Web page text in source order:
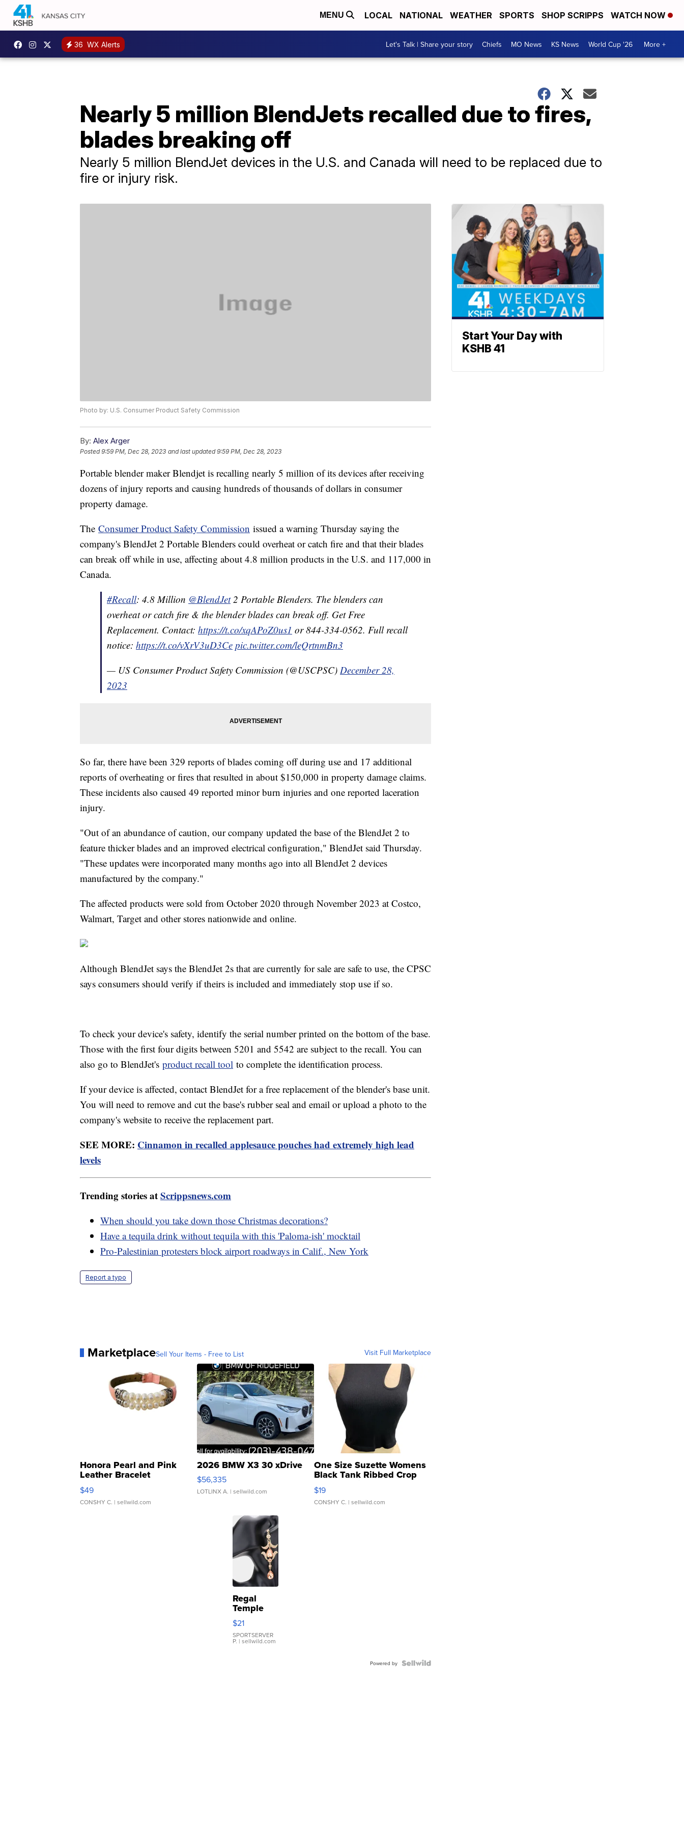
MENU LOCAL NATIONAL WEATHER SPORTS SHOP SCRIPPS WATCH NOW
36 WX Alerts Let's Talk | Share your story Chiefs MO News KS News World Cup '26 More +
Nearly 5 million BlendJets recalled due to fires,
blades breaking off
Nearly 5 million BlendJet devices in the U.S. and Canada will need to be replaced due to
fire or injury risk.
Photo by: U.S. Consumer Product Safety Commission
By: Alex Arger
Posted9:59 PM, Dec 28, 2023 and last updated 9:59 PM, Dec 28, 2023
Portable blender maker Blendjet is recalling nearly 5 million of its devices after receiving
dozens of injury reports and causing hundreds of thousands of dollars in consumer
property damage.
The Consumer Product Safety Commission issued a warning Thursday saying the
company's BlendJet 2 Portable Blenders could overheat or catch fire and that their blades
can break off while in use, affecting about 4.8 million products in the U.S. and 117,000 in
Canada.
#Recall: 4.8 Million @BlendJet2 Portable Blenders. The blenders can
overheat or catch fire & the blender blades can break off. Get Free
Replacement. Contact: https://t.co/xqAPoZ0us1 or 844-334-0562. Full recall
notice: https://t.co/vXrV3uD3Ce pic.twitter.com/leQrtnmBn3
— US Consumer Product Safety Commission (@USCPSC) December 28,
2023
So far, there have been 329 reports of blades coming off during use and 17 additional
reports of overheating or fires that resulted in about $150,000 in property damage claims.
These incidents also caused 49 reported minor burn injuries and one reported laceration
injury.
"Out of an abundance of caution, our company updated the base of the BlendJet 2 to
feature thicker blades and an improved electrical configuration," BlendJet said Thursday.
"These updates were incorporated many months ago into all BlendJet 2 devices
manufactured by the company."
The affected products were sold from October 2020 through November 2023 at Costco,
Walmart, Target and other stores nationwide and online.
Although BlendJet says the BlendJet 2s that are currently for sale are safe to use, the CPSC
says consumers should verify if theirs is included and immediately stop use if so.
To check your device's safety, identify the serial number printed on the bottom of the base.
Those with the first four digits between 5201 and 5542 are subject to the recall. You can
also go to BlendJet's product recall tool to complete the identification process.
If your device is affected, contact BlendJet for a free replacement of the blender's base unit.
You will need to remove and cut the base's rubber seal and email or upload a photo to the
company's website to receive the replacement part.
SEE MORE: Cinnamon in recalled applesauce pouches had extremely high lead
levels
Trending stories atScrippsnews.com
When should you take down those Christmas decorations?
Have a tequila drink without tequila with this 'Paloma-ish' mocktail
Pro-Palestinian protesters block airport roadways in Calif., New York
Report a typo
MarketplaceSell Your Items - Free to List Visit Full Marketplace
Honora Pearl and Pink
Leather Bracelet
Adjustable Buckle Clo...
$49
CONSHY C. | sellwild.com
2026 BMW X3 30 xDrive
$56,335
LOTLINX A. | sellwild.com
One Size Suzette Womens
Black Tank Ribbed Crop
Asymmetrical ...
$19
CONSHY C. | sellwild.com
Regal
Temple
Droplet
Earrings
$21
SPORTSERVER
P. | sellwild.com
Powered by
Start Your Day with
KSHB 41